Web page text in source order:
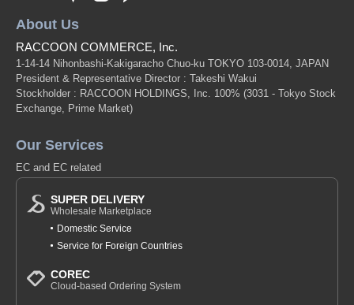
About Us
RACCOON COMMERCE, Inc.
1-14-14 Nihonbashi-Kakigaracho Chuo-ku TOKYO 103-0014, JAPAN
President & Representative Director : Takeshi Wakui
Stockholder : RACCOON HOLDINGS, Inc. 100% (3031 - Tokyo Stock
Exchange, Prime Market)
Our Services
EC and EC related
SUPER DELIVERY
Wholesale Marketplace
Domestic Service
Service for Foreign Countries
COREC
Cloud-based Ordering System